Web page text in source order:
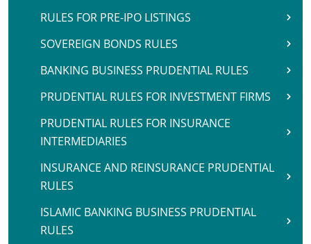
RULES FOR PRE-IPO LISTINGS
SOVEREIGN BONDS RULES
BANKING BUSINESS PRUDENTIAL RULES
PRUDENTIAL RULES FOR INVESTMENT FIRMS
PRUDENTIAL RULES FOR INSURANCE
INTERMEDIARIES
INSURANCE AND REINSURANCE PRUDENTIAL
RULES
ISLAMIC BANKING BUSINESS PRUDENTIAL
RULES